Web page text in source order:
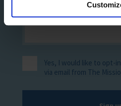
Yes, I would like to opt-
via email from The